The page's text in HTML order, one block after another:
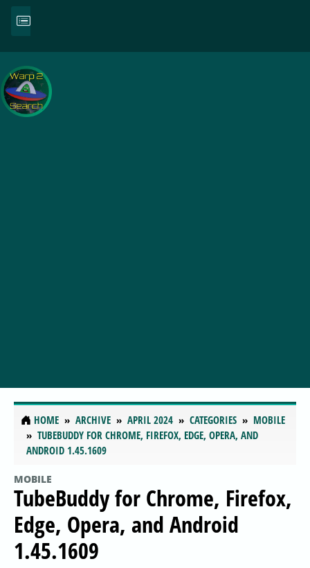
HOME ARCHIVE APRIL 2024 CATEGORIES
MOBILE
TUBEBUDDY FOR CHROME, FIREFOX, EDGE, OPERA, AND
ANDROID 1.45.1609
MOBILE
TubeBuddy for Chrome, Firefox,
Edge, Opera, and Android
1.45.1609